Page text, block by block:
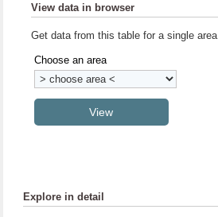
View data in browser
Get data from this table for a single area.
Choose an area
Explore in detail